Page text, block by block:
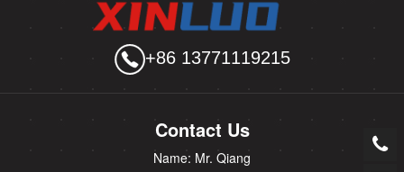
+86 13771119215
Contact Us
Name: Mr. Qiang